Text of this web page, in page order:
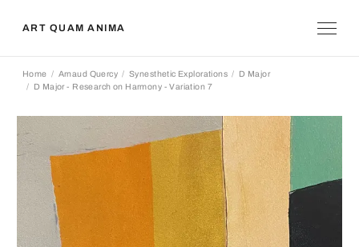
ART QUAM ANIMA
Home Arnaud Quercy Synesthetic Explorations
D Major
D Major - Research on Harmony - Variation 7